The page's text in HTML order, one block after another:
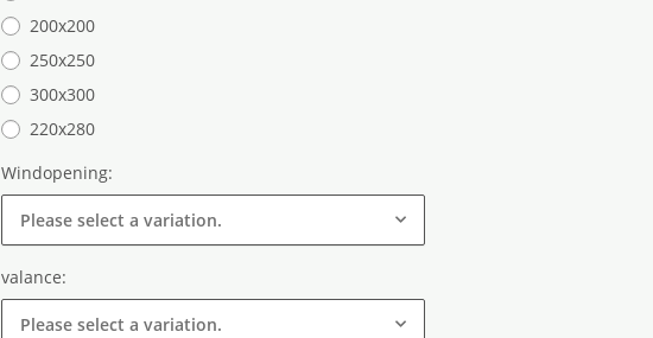
200x200
250x250
300x300
220x280
Windopening:
Please select a variation.
valance:
Please select a variation.